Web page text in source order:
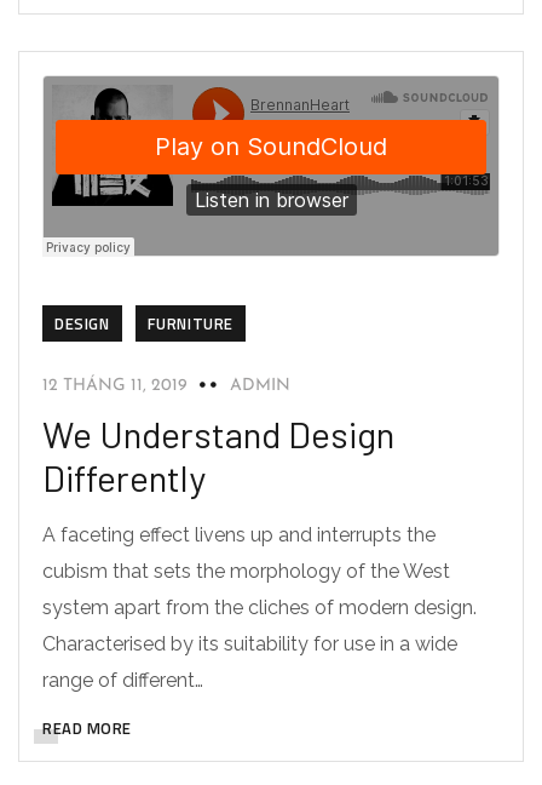
DESIGN FURNITURE
12 THÁNG 11, 2019 ADMIN
We Understand Design
Differently
A faceting effect livens up and interrupts the
cubism that sets the morphology of the West
system apart from the cliches of modern design.
Characterised by its suitability for use in a wide
range of different…
READ MORE